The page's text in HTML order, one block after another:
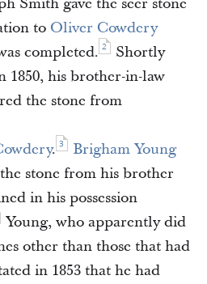
to Oliver Cowdery
completed. 2
Shortly
1850, his brother-in-law
the stone from
. 3
Brigham Young
stone from his brother
in his possession
Young, who apparently did
other than those that had
in 1853 that he had